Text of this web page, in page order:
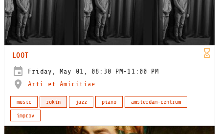
LOOT
Friday, May 01, 08:30 PM-11:00 PM
Arti et Amicitiae
music rokin jazz piano
amsterdam-centrum
improv